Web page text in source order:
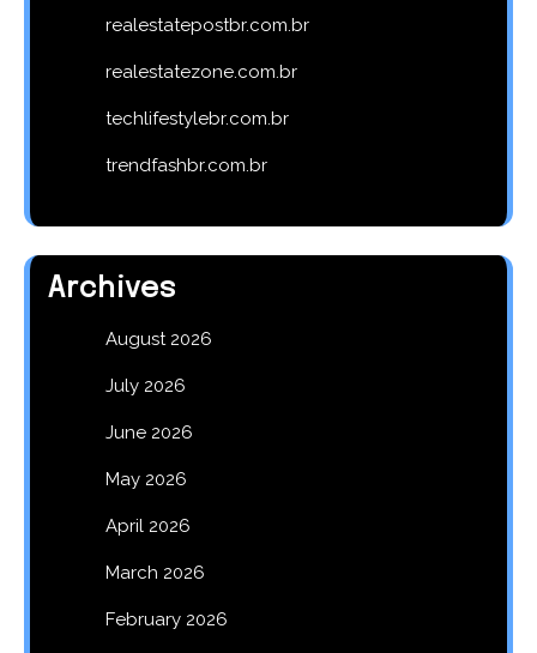
realestatepostbr.com.br
realestatezone.com.br
techlifestylebr.com.br
trendfashbr.com.br
Archives
August 2026
July 2026
June 2026
May 2026
April 2026
March 2026
February 2026